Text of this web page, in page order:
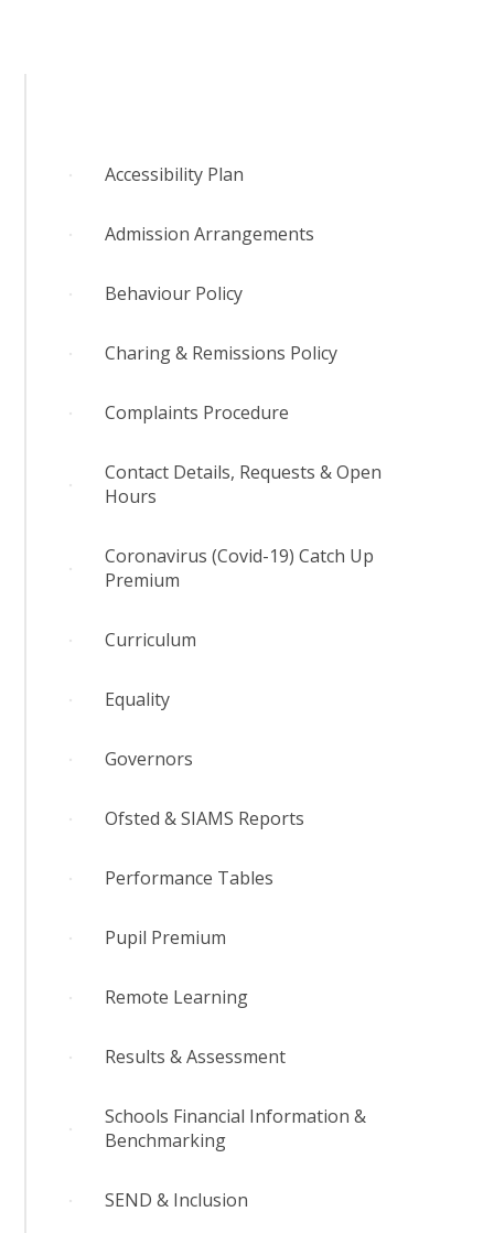
Accessibility Plan
Admission Arrangements
Behaviour Policy
Charing & Remissions Policy
Complaints Procedure
Contact Details, Requests & Open
Hours
Coronavirus (Covid-19) Catch Up
Premium
Curriculum
Equality
Governors
Ofsted & SIAMS Reports
Performance Tables
Pupil Premium
Remote Learning
Results & Assessment
Schools Financial Information &
Benchmarking
SEND & Inclusion